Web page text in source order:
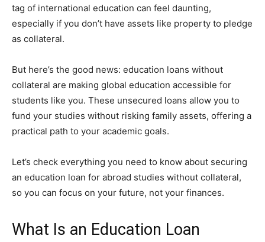
tag of international education can feel daunting,
especially if you don’t have assets like property to pledge
as collateral.
But here’s the good news: education loans without
collateral are making global education accessible for
students like you. These unsecured loans allow you to
fund your studies without risking family assets, offering a
practical path to your academic goals.
Let’s check everything you need to know about securing
an education loan for abroad studies without collateral,
so you can focus on your future, not your finances.
What Is an Education Loan